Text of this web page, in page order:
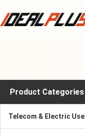
Product Categories
Telecom & Electric Use